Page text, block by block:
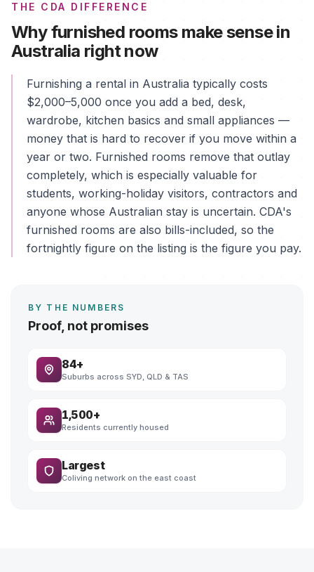
THE CDA DIFFERENCE
Why furnished rooms make sense in
Australia right now
Furnishing a rental in Australia typically costs
$2,000–5,000 once you add a bed, desk,
wardrobe, kitchen basics and small appliances —
money that is hard to recover if you move within a
year or two. Furnished rooms remove that outlay
completely, which is especially valuable for
students, working-holiday visitors, contractors and
anyone whose Australian stay is uncertain. CDA's
furnished rooms are also bills-included, so the
fortnightly figure on the listing is the figure you pay.
BY THE NUMBERS
Proof, not promises
84+
Suburbs across SYD, QLD & TAS
1,500+
Residents currently housed
Largest
Coliving network on the east coast